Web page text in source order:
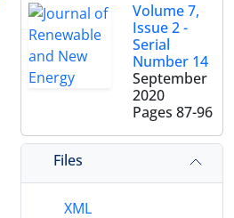
Volume 7,
Issue 2 -
Serial
Number 14
September
2020
Pages 87-96
Files
XML